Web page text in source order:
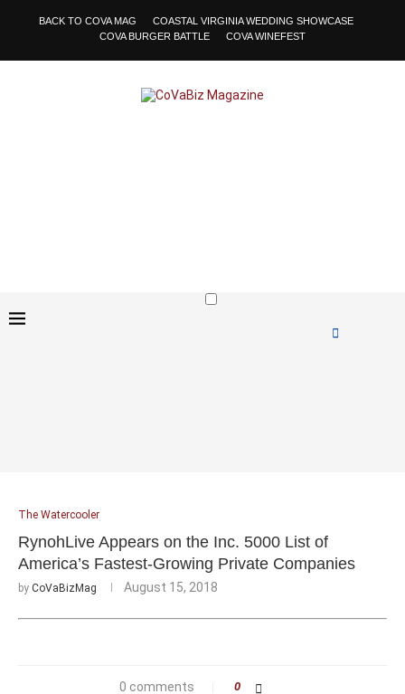
BACK TO COVA MAG
COASTAL VIRGINIA WEDDING SHOWCASE
COVA BURGER BATTLE
COVA WINEFEST
The Watercooler
RynohLive Appears on the Inc. 5000 List of
America’s Fastest-Growing Private Companies
by CoVaBizMag August 15, 2018
0 comments 0